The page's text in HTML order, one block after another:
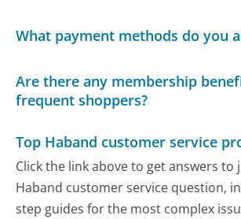
What payment methods do you
Are there any membership
frequent shoppers?
Top Haband customer service
Click the link above to get answers to
Haband customer service question,
step guides for the most complex